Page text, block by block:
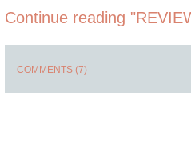
Continue reading
COMMENTS (7)